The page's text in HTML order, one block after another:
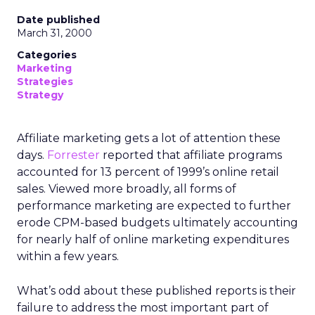
Date published
March 31, 2000
Categories
Marketing
Strategies
Strategy
Affiliate marketing gets a lot of attention these
days. Forrester reported that affiliate programs
accounted for 13 percent of 1999’s online retail
sales. Viewed more broadly, all forms of
performance marketing are expected to further
erode CPM-based budgets ultimately accounting
for nearly half of online marketing expenditures
within a few years.
What’s odd about these published reports is their
failure to address the most important part of